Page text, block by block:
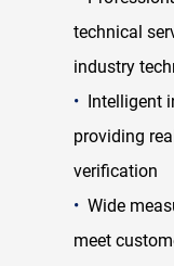
technical
industry
•
Intelligent
providing
verification
• Wide
meet